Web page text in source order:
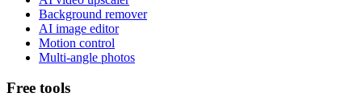
Background remover
AI image editor
Motion control
Multi-angle photos
Free tools